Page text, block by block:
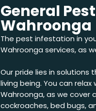
General
Wahroonga
The pest infestation in
Wahroonga services, as
Our pride lies in
living being. You can relax
Wahroonga, as we cover
cockroaches, bed bugs,